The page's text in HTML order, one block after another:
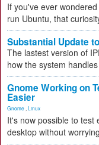
If you've ever
run Ubuntu, that
Substantial Update
The lastest version of
how the system
Gnome Working on
Easier
Gnome Linux
It's now possible to test
desktop without